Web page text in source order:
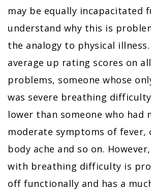
may be equally incapacitated
understand why this is
the analogy to physical
average up rating scores on
problems, someone whose
was severe breathing
lower than someone who had
moderate symptoms of fever,
body ache and so on.
with breathing difficulty is
off functionally and has a